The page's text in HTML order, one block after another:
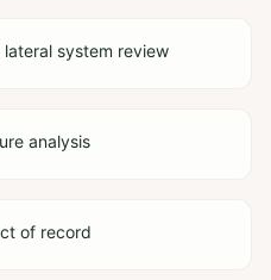
system review
analysis
of record